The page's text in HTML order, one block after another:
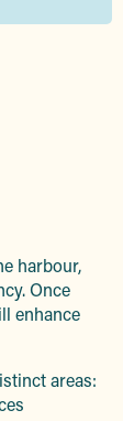
harbour,
Once
enhance
areas: